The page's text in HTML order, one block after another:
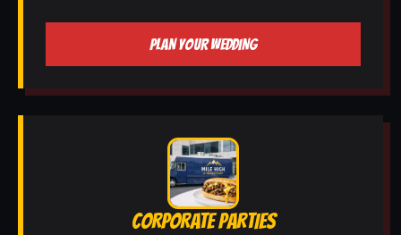
PLAN YOUR WEDDING
CORPORATE PARTIES